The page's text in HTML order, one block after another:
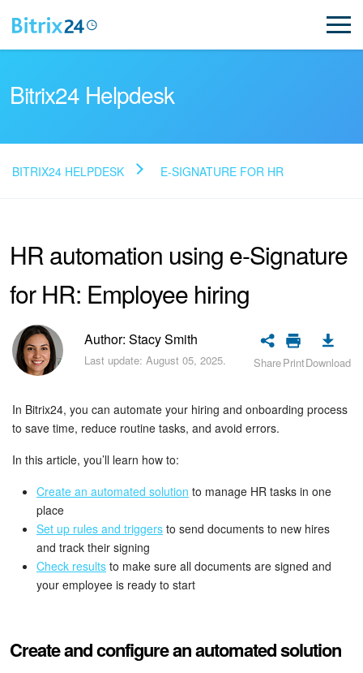
NEW
Bitrix24 Support
Registration and Login
Bitrix24 Security
Plans and Payments
Employee Widget
Feed
Messenger
Calendar
Bitrix24 Helpdesk
BITRIX24 HELPDESK E-SIGNATURE FOR HR
HR automation using e-Signature
for HR: Employee hiring
Author: Stacy Smith
Last update: August 05, 2025. SharePrintDownload
In Bitrix24, you can automate your hiring and onboarding process
to save time, reduce routine tasks, and avoid errors.
In this article, you’ll learn how to:
Create an automated solution to manage HR tasks in one
place
Set up rules and triggers to send documents to new hires
and track their signing
Check results to make sure all documents are signed and
your employee is ready to start
Create and configure an automated solution